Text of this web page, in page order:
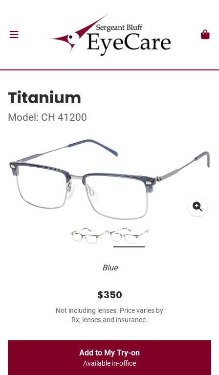
Titanium
Model: CH 41200
Blue
$350
Not including lenses. Price varies by
Rx, lenses and insurance.
Add to My Try-on
Available in-office